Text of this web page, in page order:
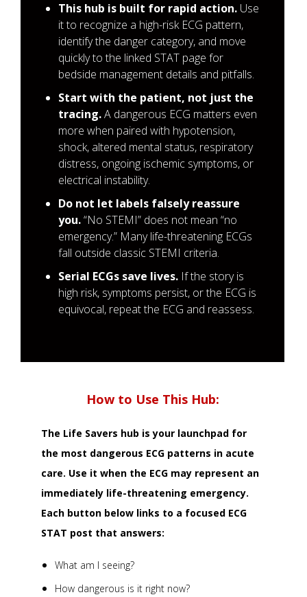
This hub is built for rapid action. Use
it to recognize a high-risk ECG pattern,
identify the danger category, and move
quickly to the linked STAT page for
bedside management details and pitfalls.
Start with the patient, not just the
tracing.A dangerous ECG matters even
more when paired with hypotension,
shock, altered mental status, respiratory
distress, ongoing ischemic symptoms, or
electrical instability.
Do not let labels falsely reassure
you.“No STEMI” does not mean “no
emergency.” Many life-threatening ECGs
fall outside classic STEMI criteria.
Serial ECGs save lives. If the story is
high risk, symptoms persist, or the ECG is
equivocal, repeat the ECG and reassess.
How to Use This Hub:
The Life Savers hub is your launchpad for
the most dangerous ECG patterns in acute
care. Use it when the ECG may represent an
immediately life-threatening emergency.
Each button below links to a focused ECG
STAT post that answers:
What am I seeing?
How dangerous is it right now?